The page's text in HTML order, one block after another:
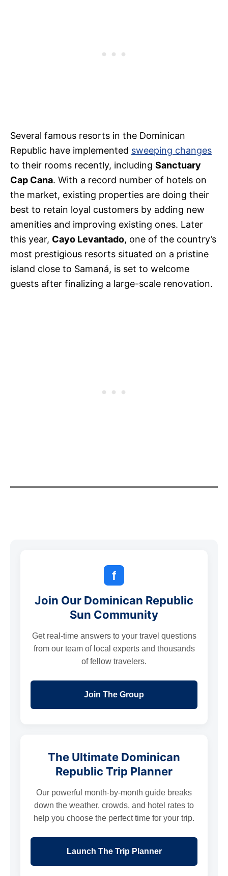
Several famous resorts in the Dominican
Republic have implemented sweeping changes
to their rooms recently, including Sanctuary
Cap Cana. With a record number of hotels on
the market, existing properties are doing their
best to retain loyal customers by adding new
amenities and improving existing ones. Later
this year, Cayo Levantado, one of the country’s
most prestigious resorts situated on a pristine
island close to Samaná, is set to welcome
guests after finalizing a large-scale renovation.
f
Join Our Dominican Republic
Sun Community
Get real-time answers to your travel questions
from our team of local experts and thousands
of fellow travelers.
Join The Group
The Ultimate Dominican
Republic Trip Planner
Our powerful month-by-month guide breaks
down the weather, crowds, and hotel rates to
help you choose the perfect time for your trip.
Launch The Trip Planner